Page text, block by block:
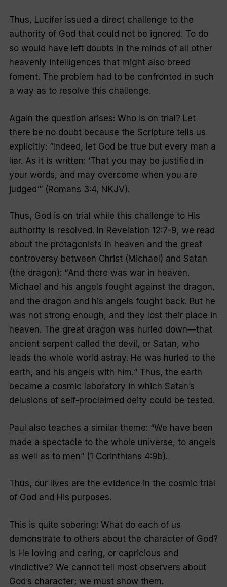
Thus, Lucifer issued a direct challenge to the
authority of God that could not be ignored. To do
so would have left doubts in the minds of all other
heavenly intelligences that might also breed
foment. The problem had to be confronted in such
a way as to resolve this challenge.
Again the question arises: Who is on trial? Let
there be no doubt because the Scripture tells us
explicitly: “Indeed, let God be true but every man a
liar. As it is written: ‘That you may be justified in
your words, and may overcome when you are
judged‘” (Romans 3:4, NKJV).
Thus, God is on trial while this challenge to His
authority is resolved. In Revelation 12:7-9, we read
about the protagonists in heaven and the great
controversy between Christ (Michael) and Satan
(the dragon): “And there was war in heaven.
Michael and his angels fought against the dragon,
and the dragon and his angels fought back. But he
was not strong enough, and they lost their place in
heaven. The great dragon was hurled down—that
ancient serpent called the devil, or Satan, who
leads the whole world astray. He was hurled to the
earth, and his angels with him.” Thus, the earth
became a cosmic laboratory in which Satan’s
delusions of self-proclaimed deity could be tested.
Paul also teaches a similar theme: “We have been
made a spectacle to the whole universe, to angels
as well as to men” (1 Corinthians 4:9b).
Thus, our lives are the evidence in the cosmic trial
of God and His purposes.
This is quite sobering: What do each of us
demonstrate to others about the character of God?
Is He loving and caring, or capricious and
vindictive? We cannot tell most observers about
God’s character; we must show them.